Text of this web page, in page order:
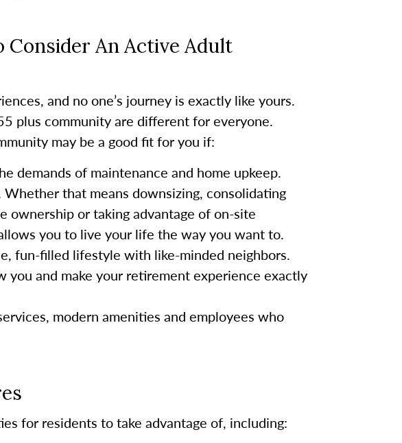
Consider An Active Adult
and no one’s journey is exactly like yours.
plus community are different for everyone.
may be a good fit for you if:
demands of maintenance and home upkeep.
Whether that means downsizing, consolidating
ownership or taking advantage of on-site
you to live your life the way you want to.
fun-filled lifestyle with like-minded neighbors.
you and make your retirement experience exactly
modern amenities and employees who
for residents to take advantage of, including: